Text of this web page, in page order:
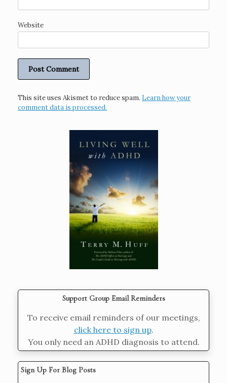
Website
This site uses Akismet to reduce spam. Learn how your
comment data is processed.
Support Group Email Reminders
To receive email reminders of our meetings,
click here to sign up.
You only need an ADHD diagnosis to attend.
Sign Up For Blog Posts